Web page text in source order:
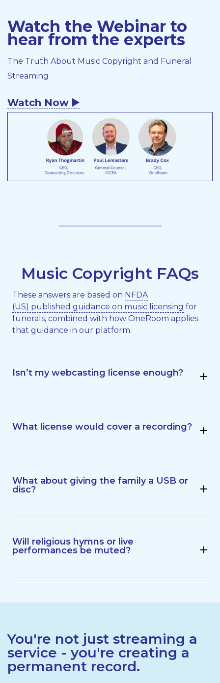
Watch the Webinar to
hear from the experts
The Truth About Music Copyright and Funeral
Streaming
Watch Now ▶️
Music Copyright FAQs
These answers are based on NFDA
(US) published guidance on music licensing for
funerals, combined with how OneRoom applies
that guidance in our platform.
Isn’t my webcasting license enough?
What license would cover a recording?
What about giving the family a USB or
disc?
Will religious hymns or live
performances be muted?
You're not just streaming a
service - you're creating a
permanent record.